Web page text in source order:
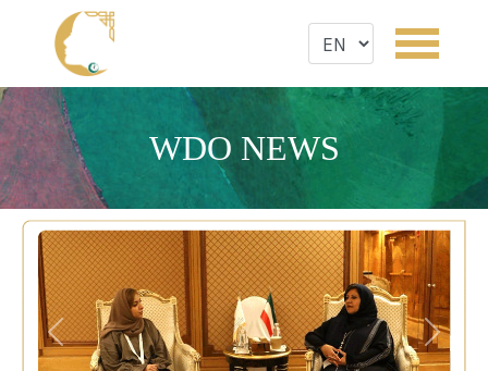
WDO NEWS
Previous Next